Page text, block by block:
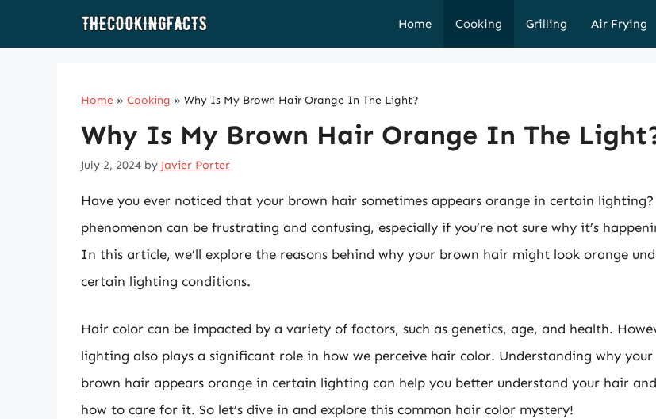
Home Cooking Grilling Air Frying
Home » Cooking » Why Is My Brown Hair Orange In The Light?
Why Is My Brown Hair Orange In The
July 2, 2024 by Javier Porter
Have you ever noticed that your brown hair sometimes appears orange in certain lighting?
phenomenon can be frustrating and confusing, especially if you’re not sure why it’s
In this article, we’ll explore the reasons behind why your brown hair might look orange
certain lighting conditions.
Hair color can be impacted by a variety of factors, such as genetics, age, and health.
lighting also plays a significant role in how we perceive hair color. Understanding why your
brown hair appears orange in certain lighting can help you better understand your hair and
how to care for it. So let’s dive in and explore this common hair color mystery!